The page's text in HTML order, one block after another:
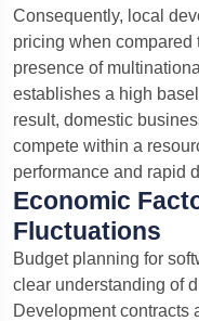
Consequently, local
pricing when
presence of
establishes a high
result, domestic
compete within a
performance and rapid
Economic
Fluctuations
Budget planning for
clear understanding of
Development contracts